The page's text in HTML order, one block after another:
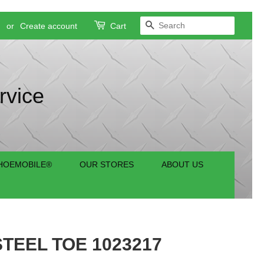
or Create account Cart SEARCH
OUR STORES ABOUT US
TOE 1023217